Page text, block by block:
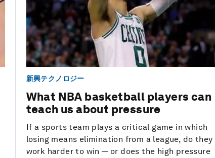
新興テクノロジー
What NBA basketball players can
teach us about pressure
If a sports team plays a critical game in which
losing means elimination from a league, do they
work harder to win — or does the high pressure